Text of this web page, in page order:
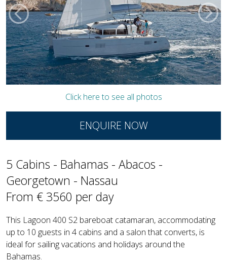
Click here to see all photos
ENQUIRE NOW
5 Cabins - Bahamas - Abacos -
Georgetown - Nassau
From € 3560 per day
This Lagoon 400 S2 bareboat catamaran, accommodating
up to 10 guests in 4 cabins and a salon that converts, is
ideal for sailing vacations and holidays around the
Bahamas.